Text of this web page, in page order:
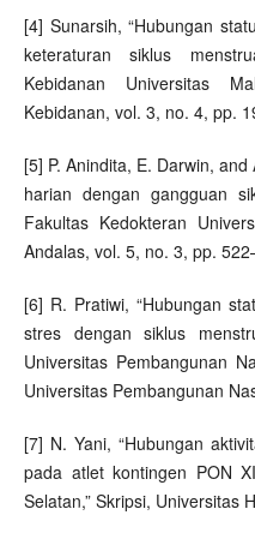
[4] Sunarsih, “Hubungan
keteraturan siklus
Kebidanan Universitas
Kebidanan, vol. 3, no. 4, pp.
[5] P. Anindita, E. Darwin,
harian dengan gangguan
Fakultas Kedokteran
Andalas, vol. 5, no. 3, pp.
[6] R. Pratiwi, “Hubungan
stres dengan siklus
Universitas Pembangunan
Universitas Pembangunan
[7] N. Yani, “Hubungan
pada atlet kontingen PON
Selatan,” Skripsi, Universitas